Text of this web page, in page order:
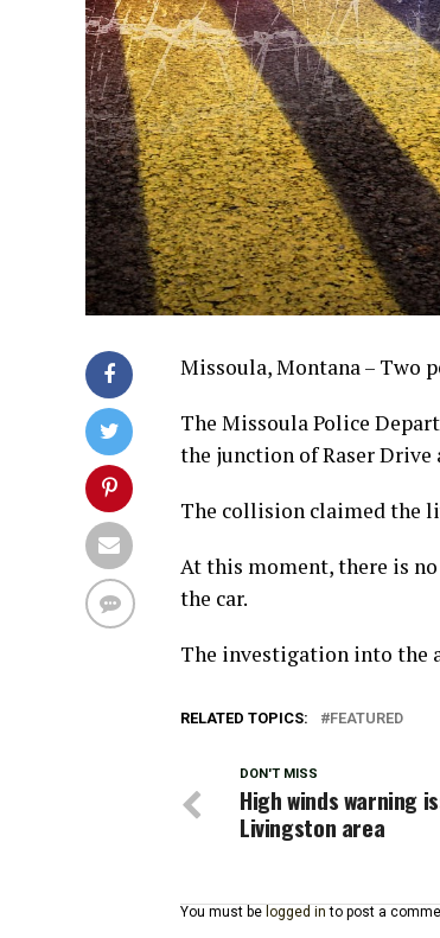
Missoula, Montana – Two
The Missoula Police
the junction of Raser Drive
The collision claimed the
At this moment, there is
the car.
The investigation into the
RELATED TOPICS: FEATURED
DON'T MISS
High winds warning
Livingston area
You must be logged in to post a